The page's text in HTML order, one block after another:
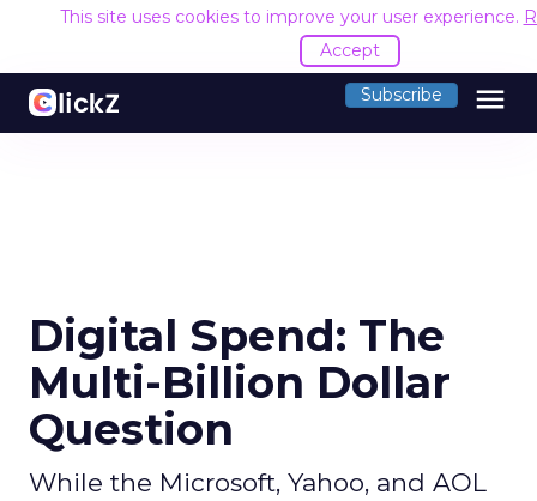
This site uses cookies to improve your user experience.
Accept
Subscribe menu
Digital Spend: The
Multi-Billion Dollar
Question
While the Microsoft, Yahoo, and AOL